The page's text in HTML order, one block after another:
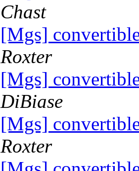
Chast
[Mgs]
Roxter
[Mgs]
DiBiase
[Mgs]
Roxter